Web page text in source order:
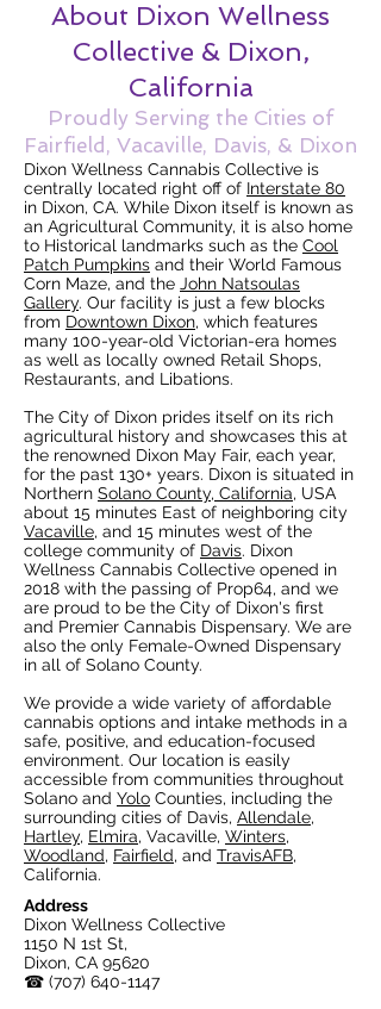
About Dixon Wellness
Collective & Dixon,
California
Proudly Serving the Cities of
Fairfield, Vacaville, Davis, & Dixon
Dixon Wellness Cannabis Collective is
centrally located right off of Interstate 80
in Dixon, CA. While Dixon itself is known as
an Agricultural Community, it is also home
to Historical landmarks such as the Cool
Patch Pumpkins and their World Famous
Corn Maze, and the John Natsoulas
Gallery. Our facility is just a few blocks
from Downtown Dixon, which features
many 100-year-old Victorian-era homes
as well as locally owned Retail Shops,
Restaurants, and Libations.
The City of Dixon prides itself on its rich
agricultural history and showcases this at
the renowned Dixon May Fair, each year,
for the past 130+ years. Dixon is situated in
Northern Solano County, California, USA
about 15 minutes East of neighboring city
Vacaville, and 15 minutes west of the
college community of Davis. Dixon
Wellness Cannabis Collective opened in
2018 with the passing of Prop64, and we
are proud to be the City of Dixon's first
and Premier Cannabis Dispensary. We are
also the only Female-Owned Dispensary
in all of Solano County.
We provide a wide variety of affordable
cannabis options and intake methods in a
safe, positive, and education-focused
environment. Our location is easily
accessible from communities throughout
Solano and Yolo Counties, including the
surrounding cities of Davis, Allendale,
Hartley, Elmira, Vacaville, Winters,
Woodland, Fairfield, and TravisAFB,
California.
Address
Dixon Wellness Collective
1150 N 1st St,
Dixon, CA 95620
☎ (707) 640-1147